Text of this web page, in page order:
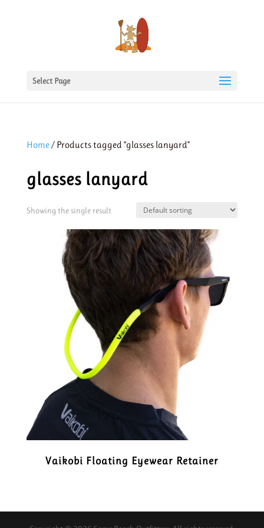
Select Page
Home/ Products tagged “glasses lanyard”
glasses lanyard
Showing the single result
Vaikobi Floating Eyewear Retainer